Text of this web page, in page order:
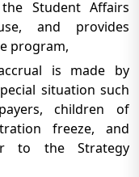
Student Affairs
and provides
program,
is made by
situation such
children of
freeze, and
to the Strategy